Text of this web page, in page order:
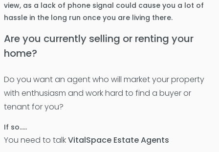
view, as a lack of phone signal could cause you a lot of
hassle in the long run once you are living there.
Are you currently selling or renting your
home?
Do you want an agent who will market your property
with enthusiasm and work hard to find a buyer or
tenant for you?
If so…..
You need to talkVitalSpace Estate Agents